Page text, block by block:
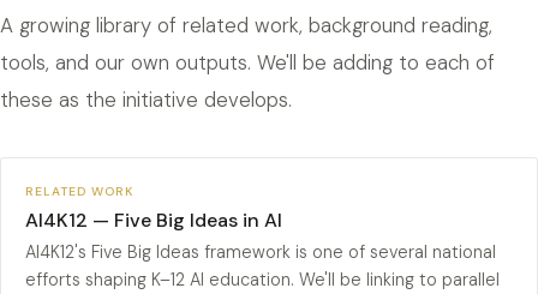
A growing library of related work, background reading,
tools, and our own outputs. We'll be adding to each of
these as the initiative develops.
RELATED WORK
AI4K12 — Five Big Ideas in AI
AI4K12's Five Big Ideas framework is one of several national
efforts shaping K–12 AI education. We'll be linking to parallel